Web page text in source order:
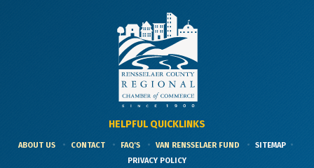
HELPFUL QUICKLINKS
ABOUT US CONTACT FAQ'S VAN RENSSELAER FUND
SITEMAP
PRIVACY POLICY